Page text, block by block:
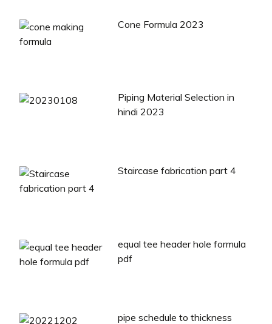
Cone Formula 2023
Piping Material Selection in
hindi 2023
Staircase fabrication part 4
equal tee header hole formula
pdf
pipe schedule to thickness